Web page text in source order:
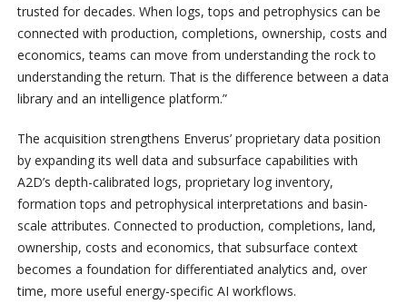
trusted for decades. When logs, tops and petrophysics can be
connected with production, completions, ownership, costs and
economics, teams can move from understanding the rock to
understanding the return. That is the difference between a data
library and an intelligence platform.”
The acquisition strengthens Enverus’ proprietary data position
by expanding its well data and subsurface capabilities with
A2D’s depth-calibrated logs, proprietary log inventory,
formation tops and petrophysical interpretations and basin-
scale attributes. Connected to production, completions, land,
ownership, costs and economics, that subsurface context
becomes a foundation for differentiated analytics and, over
time, more useful energy-specific AI workflows.